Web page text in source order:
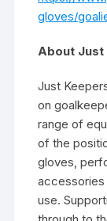
gloves/
About Just
Just
on
range of
of the
gloves,
accessories
use.